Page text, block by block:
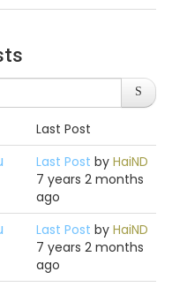
Last Post
Last Post by HaiND
7 years 2 months
ago
Last Post by HaiND
7 years 2 months
ago